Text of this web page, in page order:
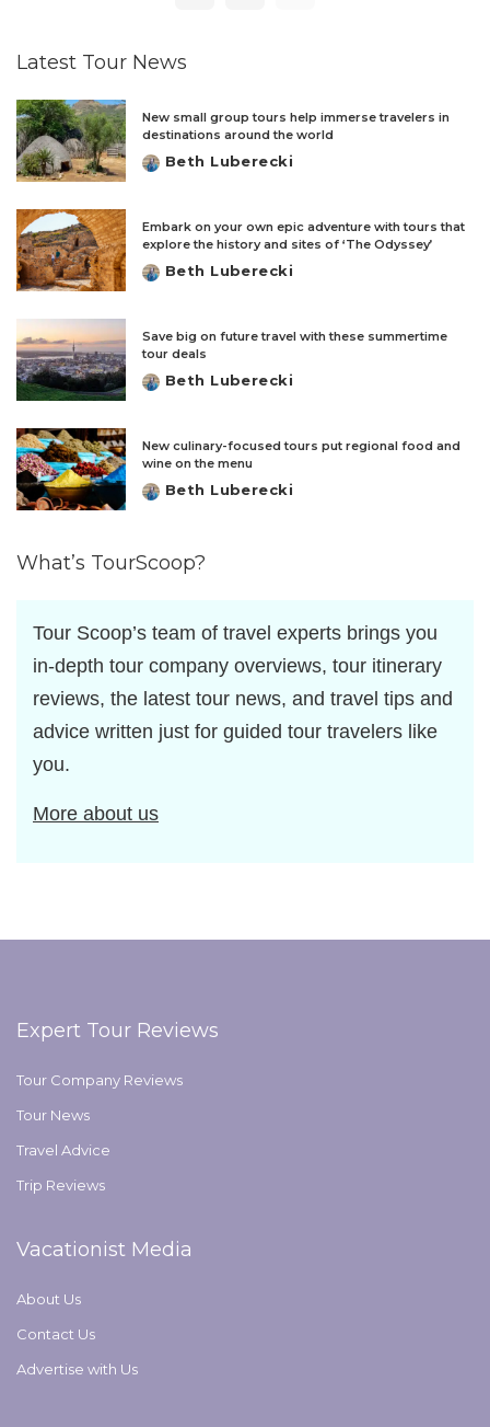
Latest Tour News
New small group tours help immerse travelers in
destinations around the world
Posted
Beth Luberecki
Embark on your own epic adventure with tours that
explore the history and sites of ‘The Odyssey’
Posted
Beth Luberecki
Save big on future travel with these summertime
tour deals
Posted
Beth Luberecki
New culinary-focused tours put regional food and
wine on the menu
Posted
Beth Luberecki
What’s TourScoop?
Tour Scoop’s team of travel experts brings you
in-depth tour company overviews, tour itinerary
reviews, the latest tour news, and travel tips and
advice written just for guided tour travelers like
you.
More about us
Expert Tour Reviews
Tour Company Reviews
Tour News
Travel Advice
Trip Reviews
Vacationist Media
About Us
Contact Us
Advertise with Us